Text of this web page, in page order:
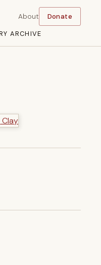
ARCHIVE
About Donate